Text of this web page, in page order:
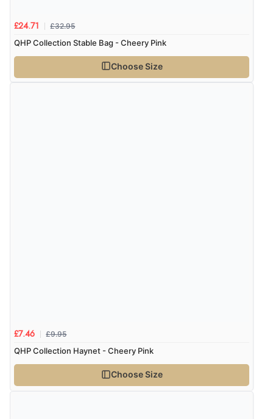
£24.71 £32.95
QHP Collection Stable Bag - Cheery Pink
Choose Size
£7.46 £9.95
QHP Collection Haynet - Cheery Pink
Choose Size